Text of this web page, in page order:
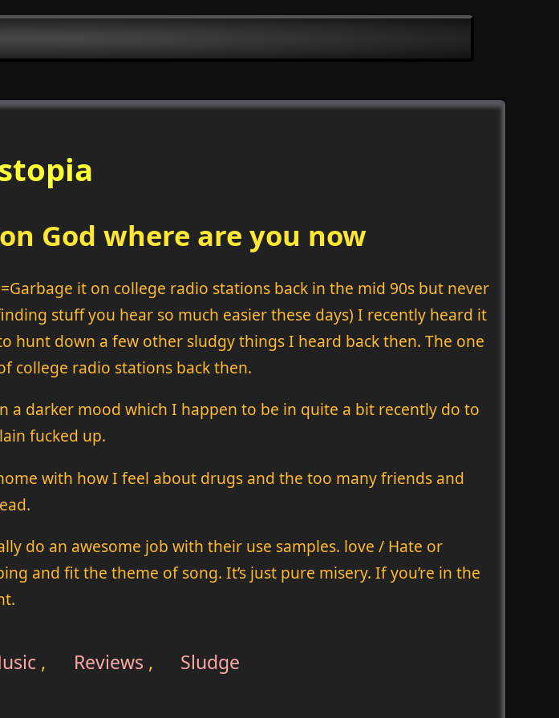
God where are you now
it on college radio stations back in the mid 90s but never
stuff you hear so much easier these days) I recently heard it
down a few other sludgy things I heard back then. The one
college radio stations back then.
a darker mood which I happen to be in quite a bit recently do to
fucked up.
with how I feel about drugs and the too many friends and
do an awesome job with their use samples. love / Hate or
and fit the theme of song. It’s just pure misery. If you’re in the
, Reviews , Sludge